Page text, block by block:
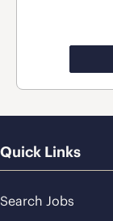
Quick Links
Search Jobs